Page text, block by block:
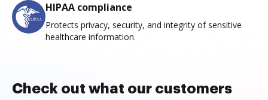
HIPAA compliance
Protects privacy, security, and integrity of sensitive
healthcare information.
Check out what our customers